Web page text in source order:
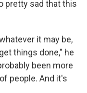
pretty sad that this
it may be,
things done," he
been more
people. And it's